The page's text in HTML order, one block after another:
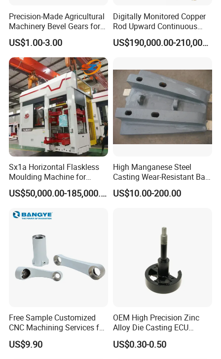
Precision-Made Agricultural
Machinery Bevel Gears for
OEM Needs
US$1.00-3.00
Digitally Monitored Copper
Rod Upward Continuous
Casting Machine Metal
Casting Machinery
US$190,000.00-210,000.00
Sx1a Horizontal Flaskless
Moulding Machine for
Efficient Green Sand Mold
Manufacturing in Sand
US$50,000.00-185,000.00
High Manganese Steel
Casting Wear-Resistant Ball
Mill Liner
US$10.00-200.00
Free Sample Customized
CNC Machining Services for
High-Precision Hardware
Robot Accessories
US$9.90
OEM High Precision Zinc
Alloy Die Casting ECU
Bracket Custom Electronic
Control Mount, Black
US$0.30-0.50